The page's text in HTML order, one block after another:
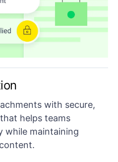
with secure,
helps teams
while maintaining